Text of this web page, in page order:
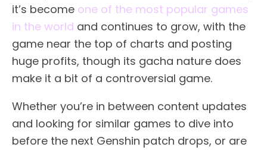
it’s become one of the most popular games
in the world and continues to grow, with the
game near the top of charts and posting
huge profits, though its gacha nature does
make it a bit of a controversial game.
Whether you’re in between content updates
and looking for similar games to dive into
before the next Genshin patch drops, or are